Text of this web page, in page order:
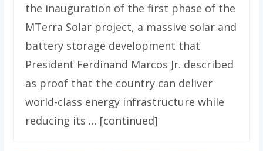
the inauguration of the first phase of the
MTerra Solar project, a massive solar and
battery storage development that
President Ferdinand Marcos Jr. described
as proof that the country can deliver
world-class energy infrastructure while
reducing its … [continued]